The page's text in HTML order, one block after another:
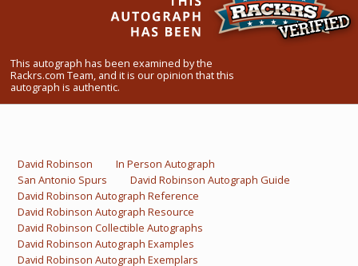
Rackrs Autograph Shop
Contact Us
This autograph has been examined by the
Rackrs.com Team, and it is our opinion that this
autograph is authentic.
David Robinson
In Person Autograph
San Antonio Spurs
David Robinson Autograph Guide
David Robinson Autograph Reference
David Robinson Autograph Resource
David Robinson Collectible Autographs
David Robinson Autograph Examples
David Robinson Autograph Exemplars